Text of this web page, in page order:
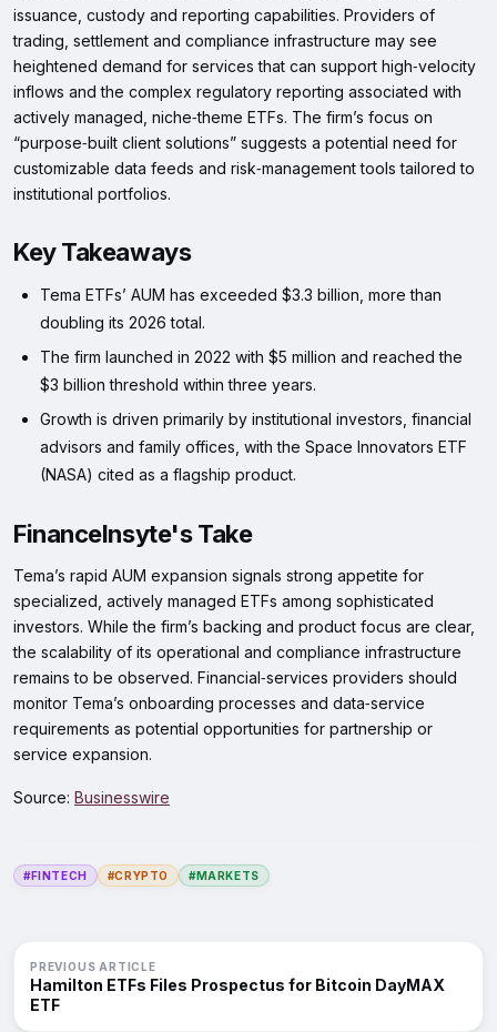
issuance, custody and reporting capabilities. Providers of
trading, settlement and compliance infrastructure may see
heightened demand for services that can support high‑velocity
inflows and the complex regulatory reporting associated with
actively managed, niche‑theme ETFs. The firm’s focus on
“purpose‑built client solutions” suggests a potential need for
customizable data feeds and risk‑management tools tailored to
institutional portfolios.
Key Takeaways
Tema ETFs’ AUM has exceeded $3.3 billion, more than
doubling its 2026 total.
The firm launched in 2022 with $5 million and reached the
$3 billion threshold within three years.
Growth is driven primarily by institutional investors, financial
advisors and family offices, with the Space Innovators ETF
(NASA) cited as a flagship product.
FinanceInsyte's Take
Tema’s rapid AUM expansion signals strong appetite for
specialized, actively managed ETFs among sophisticated
investors. While the firm’s backing and product focus are clear,
the scalability of its operational and compliance infrastructure
remains to be observed. Financial‑services providers should
monitor Tema’s onboarding processes and data‑service
requirements as potential opportunities for partnership or
service expansion.
Source: Businesswire
#FINTECH #CRYPTO #MARKETS
PREVIOUS ARTICLE
Hamilton ETFs Files Prospectus for Bitcoin DayMAX
ETF